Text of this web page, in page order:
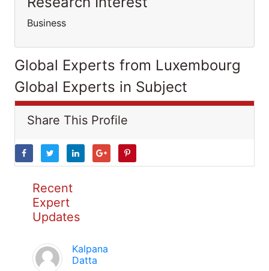
Business
Global Experts from Luxembourg
Global Experts in Subject
Share This Profile
Recent
Expert
Updates
Kalpana
Datta